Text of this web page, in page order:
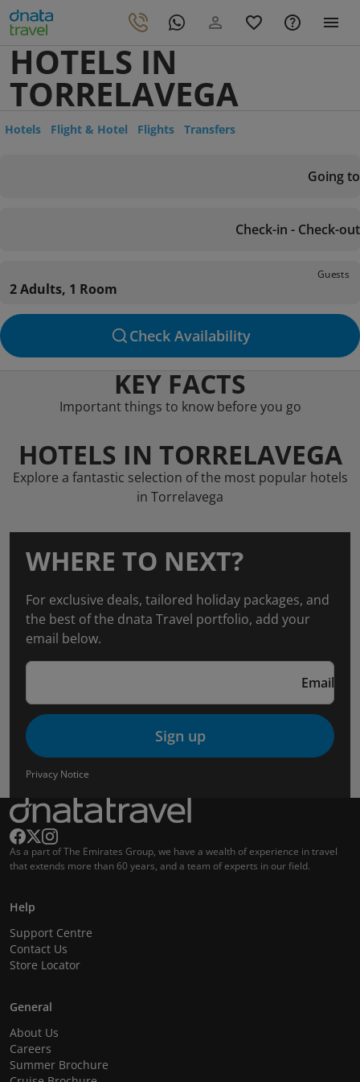
HOTELS IN
TORRELAVEGA
Hotels Flight & Hotel Flights Transfers
Going to
Check-in - Check-out
Guests
2 Adults, 1 Room
Check Availability
KEY FACTS
Important things to know before you go
HOTELS IN TORRELAVEGA
Explore a fantastic selection of the most popular hotels
in Torrelavega
WHERE TO NEXT?
For exclusive deals, tailored holiday packages, and
the best of the dnata Travel portfolio, add your
email below.
Email
Sign up
Privacy Notice
As a part of The Emirates Group, we have a wealth of experience in travel
that extends more than 60 years, and a team of experts in our field.
Help
Support Centre
Contact Us
Store Locator
General
About Us
Careers
Summer Brochure